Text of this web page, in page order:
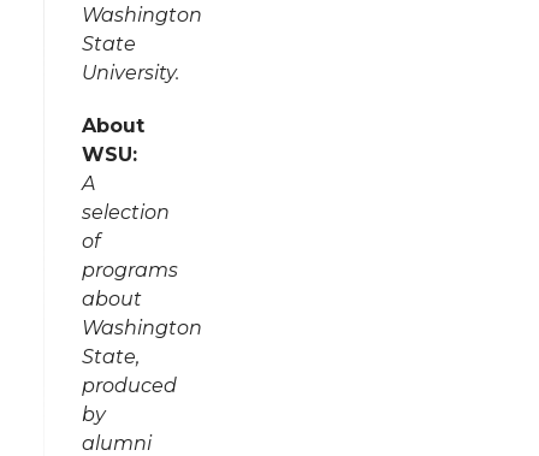
Washington
State
University.
About
WSU:
A
selection
of
programs
about
Washington
State,
produced
by
alumni